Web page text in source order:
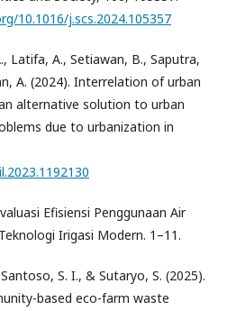
10.1016/j.scs.2024.105357
Latifa, A., Setiawan, B., Saputra,
A. (2024). Interrelation of urban
alternative solution to urban
due to urbanization in
Efisiensi Penggunaan Air
Irigasi Modern. 1–11.
S. I., & Sutaryo, S. (2025).
based eco-farm waste